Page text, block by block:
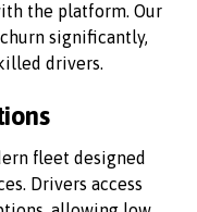
the platform. Our
significantly,
drivers.
fleet designed
Drivers access